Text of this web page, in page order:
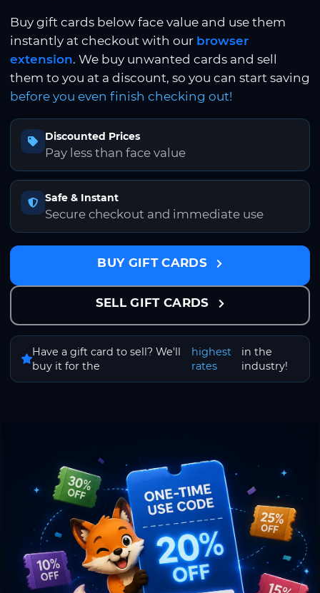
Buy gift cards below face value and use them
instantly at checkout with our browser
extension. We buy unwanted cards and sell
them to you at a discount, so you can start saving
before you even finish checking out!
Discounted Prices
Pay less than face value
Safe & Instant
Secure checkout and immediate use
BUY GIFT CARDS
SELL GIFT CARDS
Have a gift card to sell? We'll
buy it for the
highest
rates
in the
industry!